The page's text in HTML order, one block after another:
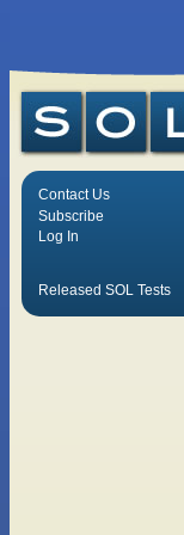
Contact Us
Subscribe
Log In
Released SOL Tests